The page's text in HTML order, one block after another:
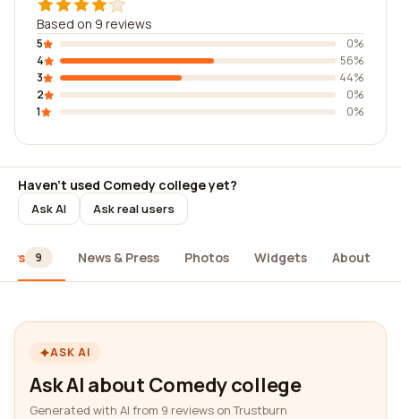
Based on 9 reviews
5
0%
4
56%
3
44%
2
0%
1
0%
Haven't used Comedy college yet?
Ask AI Ask real users
9 News & Press Photos Widgets About
ASK AI
Ask AI about Comedy college
Generated with AI from 9 reviews on Trustburn